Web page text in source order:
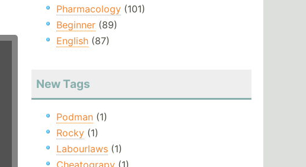
Pharmacology(101)
Beginner(89)
English(87)
New Tags
Podman(1)
Rocky(1)
Labourlaws(1)